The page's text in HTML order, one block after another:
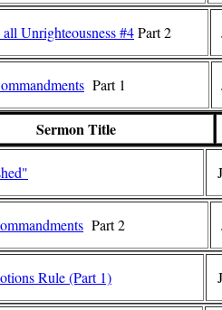
Unrighteousness #4Part 2
Part 1
Sermon Title
Part 2
Rule (Part 1)